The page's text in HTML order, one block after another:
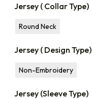
Jersey ( Collar Type)
Round Neck
Jersey ( Design Type)
Non-Embroidery
Jersey (Sleeve Type)